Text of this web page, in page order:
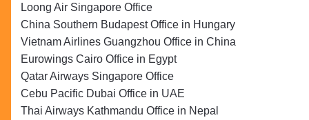
Loong Air Singapore Office
China Southern Budapest Office in Hungary
Vietnam Airlines Guangzhou Office in China
Eurowings Cairo Office in Egypt
Qatar Airways Singapore Office
Cebu Pacific Dubai Office in UAE
Thai Airways Kathmandu Office in Nepal